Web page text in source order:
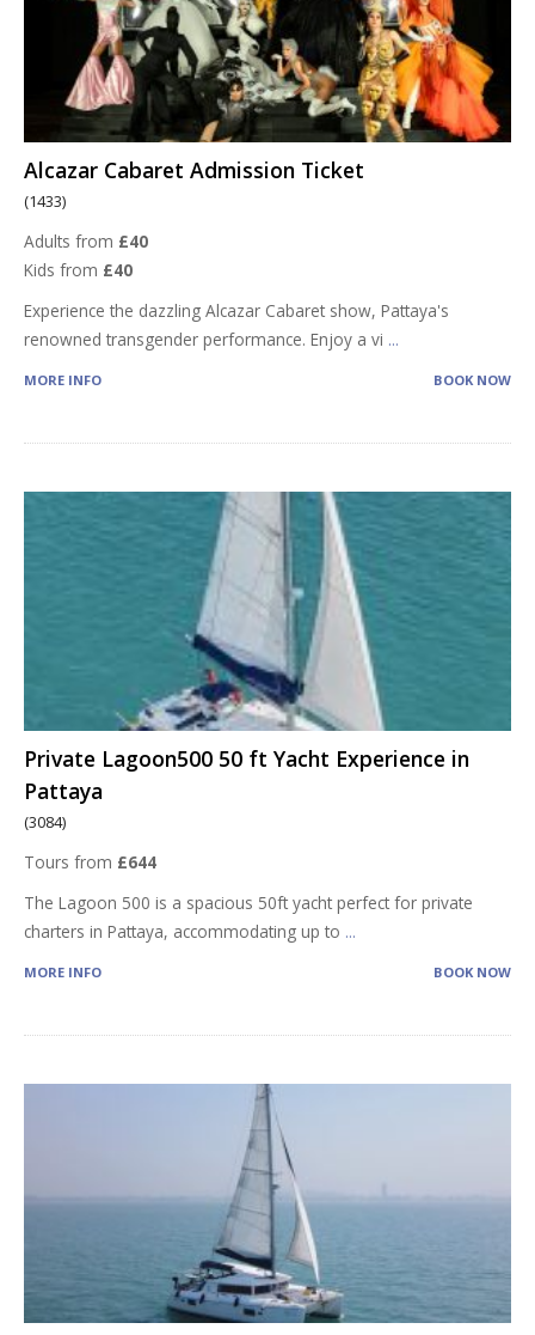
Alcazar Cabaret Admission Ticket
(1433)
Adults from £40
Kids from £40
Experience the dazzling Alcazar Cabaret show, Pattaya's
renowned transgender performance. Enjoy a vi ...
MORE INFO BOOK NOW
Private Lagoon500 50 ft Yacht Experience in
Pattaya
(3084)
Tours from £644
The Lagoon 500 is a spacious 50ft yacht perfect for private
charters in Pattaya, accommodating up to ...
MORE INFO BOOK NOW